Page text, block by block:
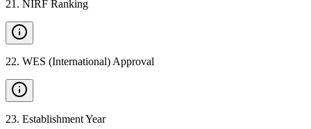
21 . NIRF Ranking
22. WES (International) Approval
23. Establishment Year